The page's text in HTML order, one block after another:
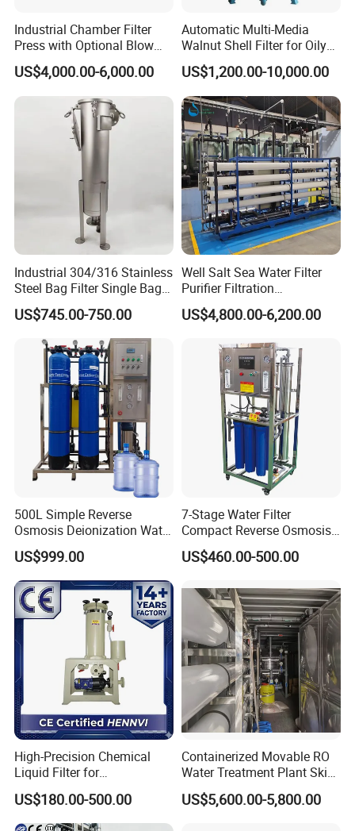
Industrial Chamber Filter
Press with Optional Blow
Dry Function for Reduced
Moisture Content
US$4,000.00-6,000.00
Automatic Multi-Media
Walnut Shell Filter for Oily
Wastewater Treatment
US$1,200.00-10,000.00
Industrial 304/316 Stainless
Steel Bag Filter Single Bag
Stainless Steel Filter for
Filling Industry
US$745.00-750.00
Well Salt Sea Water Filter
Purifier Filtration
Purification Purifying
Drinking Swro Seawater
Reverse Osmosis RO
Treatment Machine Price
US$4,800.00-6,200.00
500L Simple Reverse
Osmosis Deionization Water
Filtration System
US$999.00
7-Stage Water Filter
Compact Reverse Osmosis
System Module Machine
Water Purifier
US$460.00-500.00
High-Precision Chemical
Liquid Filter for
Semiconductor Cleaning
and PCB Etching
US$180.00-500.00
Containerized Movable RO
Water Treatment Plant Skid-
Mounted Purification
System for Remote Site
US$5,600.00-5,800.00